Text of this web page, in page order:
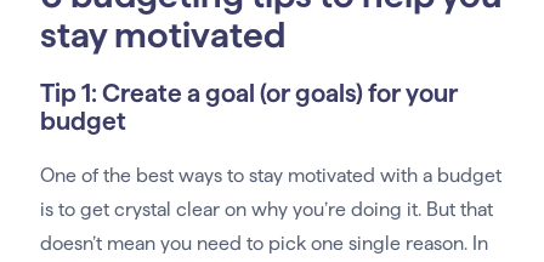
stay motivated
Tip 1: Create a goal (or goals) for your
budget
One of the best ways to stay motivated with a budget
is to get crystal clear on why you’re doing it. But that
doesn’t mean you need to pick one single reason. In